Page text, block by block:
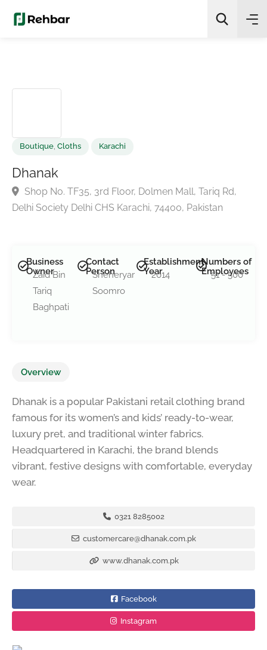
Dhanak
Shop No. TF35, 3rd Floor, Dolmen Mall, Tariq Rd,
Business
Owner
Zaid Bin
Tariq
Baghpati
Contact
Person
Sheheryar
Soomro
Establishment
Year
2014
Numbers of
Employees
51 - 500
Overview
Dhanak is a popular Pakistani retail clothing brand
famous for its women’s and kids’ ready-to-wear,
luxury pret, and traditional winter fabrics.
Headquartered in Karachi, the brand blends
vibrant, festive designs with comfortable, everyday
wear.
0321 8285002
customercare@dhanak.com.pk
www.dhanak.com.pk
Facebook
Instagram